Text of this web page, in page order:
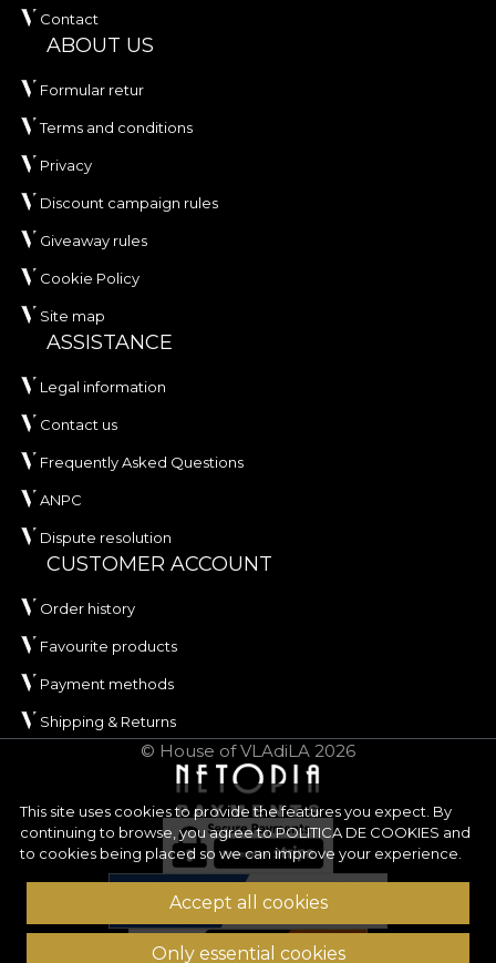
This site uses cookies to provide the features you expect. By
continuing to browse, you agree toPOLITICA DE COOKIES and
to cookies being placed so we can improve your experience.
Accept all cookies
Only essential cookies
Contact
ABOUT US
Formular retur
Terms and conditions
Privacy
Discount campaign rules
Giveaway rules
Cookie Policy
Site map
ASSISTANCE
Legal information
Contact us
Frequently Asked Questions
ANPC
Dispute resolution
CUSTOMER ACCOUNT
Order history
Favourite products
Payment methods
Shipping & Returns
© House of VLAdiLA 2026